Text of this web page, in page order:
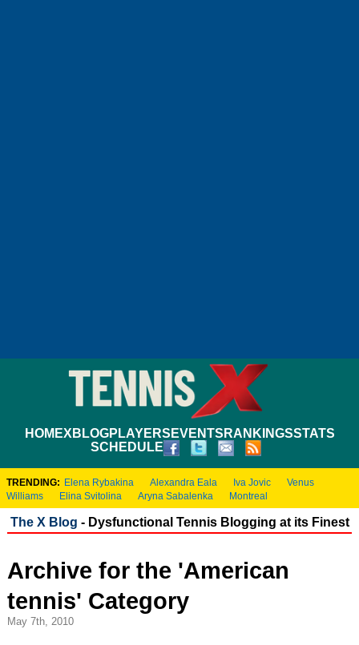
HOMEXBLOGPLAYERS EVENTS RANKINGSSTATS
SCHEDULE
TRENDING: Elena Rybakina Alexandra Eala Iva Jovic
Venus
Williams
Elina Svitolina Aryna Sabalenka Montreal
The X Blog - Dysfunctional Tennis Blogging at its Finest
Archive for the 'American
tennis' Category
May 7th, 2010